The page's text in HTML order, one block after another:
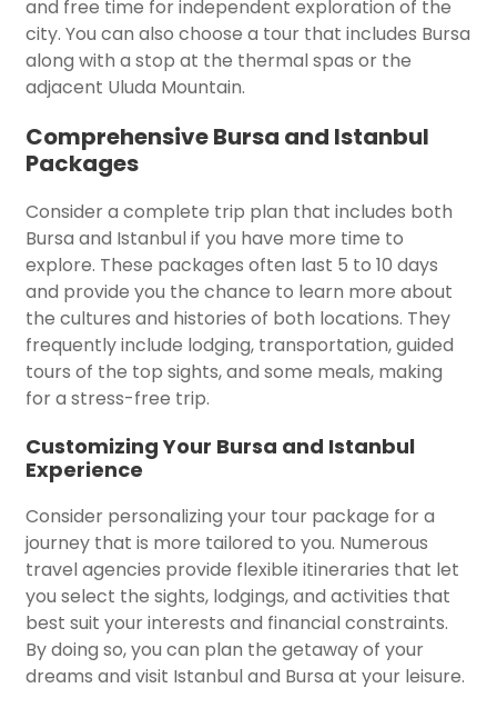
and free time for independent exploration of the
city. You can also choose a tour that includes Bursa
along with a stop at the thermal spas or the
adjacent Uluda Mountain.
Comprehensive Bursa and Istanbul
Packages
Consider a complete trip plan that includes both
Bursa and Istanbul if you have more time to
explore. These packages often last 5 to 10 days
and provide you the chance to learn more about
the cultures and histories of both locations. They
frequently include lodging, transportation, guided
tours of the top sights, and some meals, making
for a stress-free trip.
Customizing Your Bursa and Istanbul
Experience
Consider personalizing your tour package for a
journey that is more tailored to you. Numerous
travel agencies provide flexible itineraries that let
you select the sights, lodgings, and activities that
best suit your interests and financial constraints.
By doing so, you can plan the getaway of your
dreams and visit Istanbul and Bursa at your leisure.